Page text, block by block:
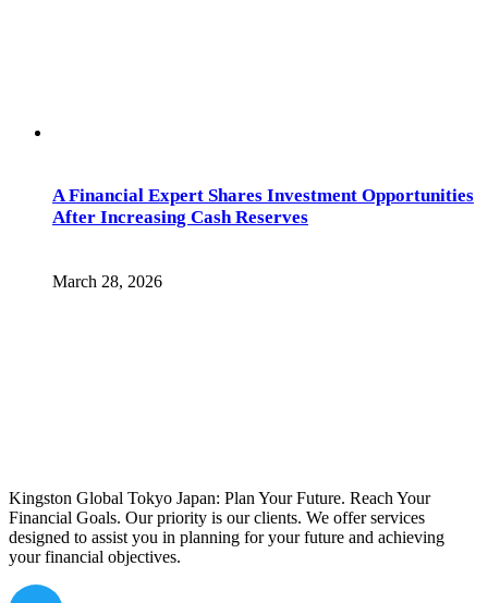
A Financial Expert Shares Investment Opportunities
After Increasing Cash Reserves
March 28, 2026
Kingston Global Tokyo Japan: Plan Your Future. Reach Your
Financial Goals. Our priority is our clients. We offer services
designed to assist you in planning for your future and achieving
your financial objectives.